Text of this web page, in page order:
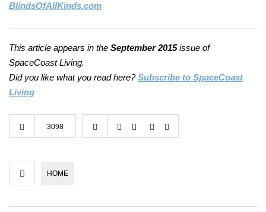
BlindsOfAllKinds.com
This article appears in the September 2015issue of
SpaceCoast Living.
Did you like what you read here?Subscribe to SpaceCoast
Living
3098
HOME